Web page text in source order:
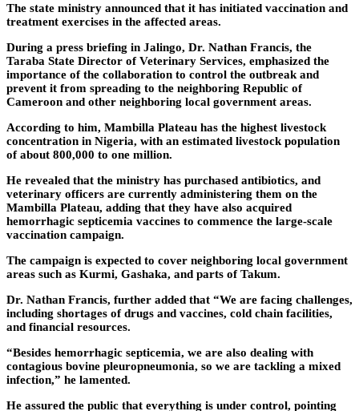
The state ministry announced that it has initiated vaccination and
treatment exercises in the affected areas.
During a press briefing in Jalingo, Dr. Nathan Francis, the
Taraba State Director of Veterinary Services, emphasized the
importance of the collaboration to control the outbreak and
prevent it from spreading to the neighboring Republic of
Cameroon and other neighboring local government areas.
According to him, Mambilla Plateau has the highest livestock
concentration in Nigeria, with an estimated livestock population
of about 800,000 to one million.
He revealed that the ministry has purchased antibiotics, and
veterinary officers are currently administering them on the
Mambilla Plateau, adding that they have also acquired
hemorrhagic septicemia vaccines to commence the large-scale
vaccination campaign.
The campaign is expected to cover neighboring local government
areas such as Kurmi, Gashaka, and parts of Takum.
Dr. Nathan Francis, further added that “We are facing challenges,
including shortages of drugs and vaccines, cold chain facilities,
and financial resources.
“Besides hemorrhagic septicemia, we are also dealing with
contagious bovine pleuropneumonia, so we are tackling a mixed
infection,” he lamented.
He assured the public that everything is under control, pointing